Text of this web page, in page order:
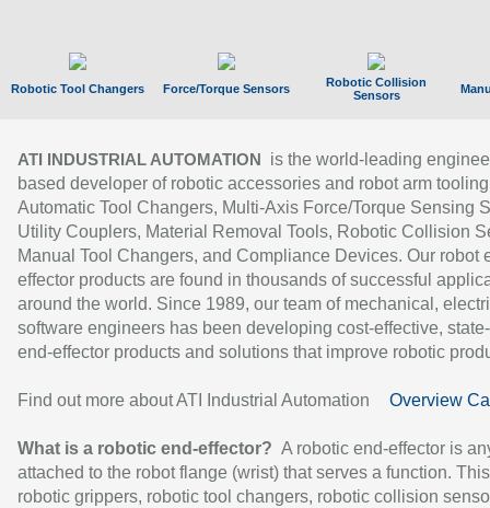
Robotic Tool Changers Force/Torque Sensors
Robotic Collision
Sensors
ATI INDUSTRIAL AUTOMATION
is the world-leading
based developer of robotic accessories and robot arm
Automatic Tool Changers, Multi-Axis Force/Torque Sensing
Utility Couplers, Material Removal Tools, Robotic Collision
Manual Tool Changers, and Compliance Devices. Our robot
effector products are found in thousands of successful
around the world. Since 1989, our team of mechanical,
software engineers has been developing cost-effective,
end-effector products and solutions that improve robotic
Find out more about ATI Industrial Automation Overview
What is a robotic end-effector? A robotic end-effector is
attached to the robot flange (wrist) that serves a function.
robotic grippers, robotic tool changers, robotic collision